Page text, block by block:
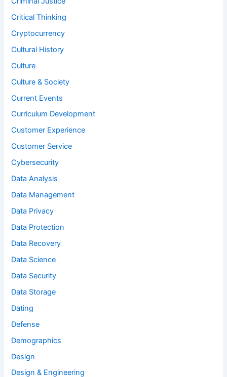
Critical Thinking
Cryptocurrency
Cultural History
Culture
Culture & Society
Current Events
Curriculum Development
Customer Experience
Customer Service
Cybersecurity
Data Analysis
Data Management
Data Privacy
Data Protection
Data Recovery
Data Science
Data Security
Data Storage
Dating
Defense
Demographics
Design
Design & Engineering